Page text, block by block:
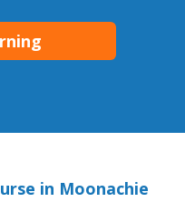
in Moonachie